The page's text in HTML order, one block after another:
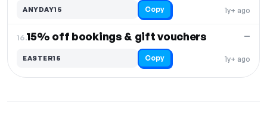
1y+ ago
ANYDAY15 Copy
16.15% off bookings & gift vouchers
1y+ ago
—
EASTER15 Copy